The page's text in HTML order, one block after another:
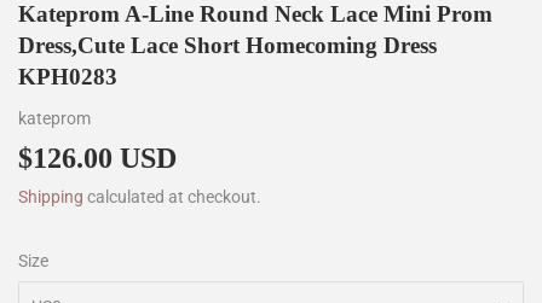
Kateprom A-Line Round Neck Lace Mini Prom
Dress,Cute Lace Short Homecoming Dress
KPH0283
kateprom
$126.00 USD
Shipping calculated at checkout.
Size